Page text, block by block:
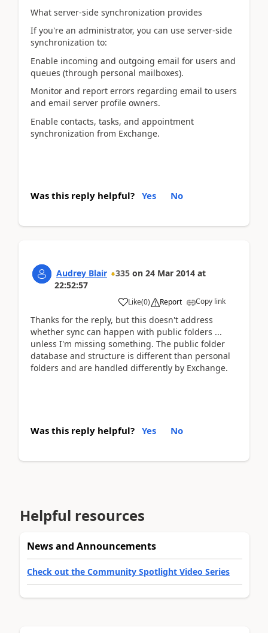
What server-side synchronization provides
If you're an administrator, you can use server-side
synchronization to:
Enable incoming and outgoing email for users and
queues (through personal mailboxes).
Monitor and report errors regarding email to users
and email server profile owners.
Enable contacts, tasks, and appointment
synchronization from Exchange.
Was this reply helpful? Yes No
Audrey Blair 335 on 24 Mar 2014 at
22:52:57
Like(0) Report Copy link
Thanks for the reply, but this doesn't address
whether sync can happen with public folders ...
unless I'm missing something. The public folder
database and structure is different than personal
folders and are handled differently by Exchange.
Was this reply helpful? Yes No
Helpful resources
News and Announcements
Check out the Community Spotlight Video Series